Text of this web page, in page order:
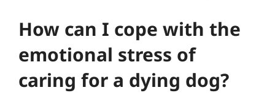
How can I cope with the
emotional stress of
caring for a dying dog?